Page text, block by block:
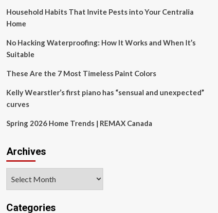
Household Habits That Invite Pests into Your Centralia
Home
No Hacking Waterproofing: How It Works and When It’s
Suitable
These Are the 7 Most Timeless Paint Colors
Kelly Wearstler’s first piano has “sensual and unexpected”
curves
Spring 2026 Home Trends | REMAX Canada
Archives
Categories